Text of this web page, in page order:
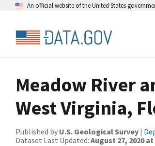
An official website of the United States
Meadow River
West Virginia,
Published by U.S. Geological Survey |
Dataset Last Updated: August 27, 2020 at